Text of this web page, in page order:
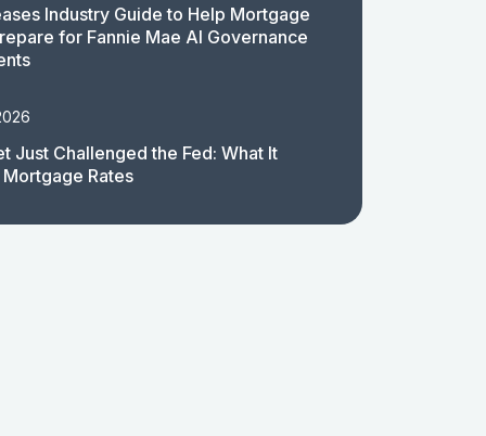
Industry Guide to Help Mortgage
for Fannie Mae AI Governance
Just Challenged the Fed: What It
Rates